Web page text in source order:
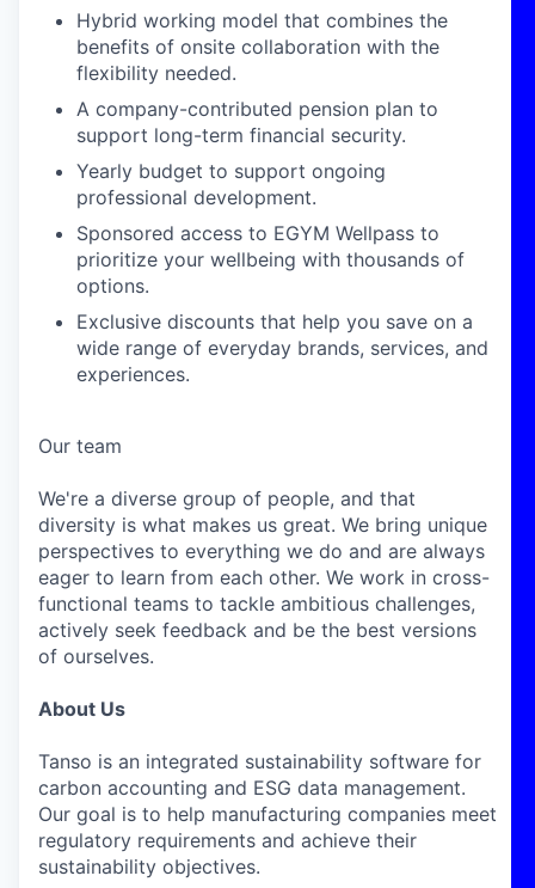
Hybrid working model that combines the
benefits of onsite collaboration with the
flexibility needed.
A company-contributed pension plan to
support long-term financial security.
Yearly budget to support ongoing
professional development.
Sponsored access to EGYM Wellpass to
prioritize your wellbeing with thousands of
options.
Exclusive discounts that help you save on a
wide range of everyday brands, services, and
experiences.
Our team
We're a diverse group of people, and that
diversity is what makes us great. We bring unique
perspectives to everything we do and are always
eager to learn from each other. We work in cross-
functional teams to tackle ambitious challenges,
actively seek feedback and be the best versions
of ourselves.
About Us
Tanso is an integrated sustainability software for
carbon accounting and ESG data management.
Our goal is to help manufacturing companies meet
regulatory requirements and achieve their
sustainability objectives.